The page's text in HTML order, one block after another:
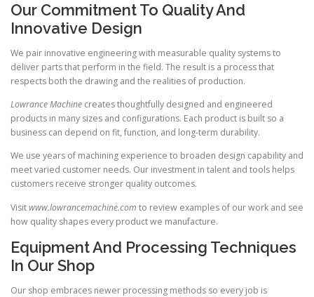
Our Commitment To Quality And
Innovative Design
We pair innovative engineering with measurable quality systems to
deliver parts that perform in the field. The result is a process that
respects both the drawing and the realities of production.
Lowrance Machine creates thoughtfully designed and engineered
products in many sizes and configurations. Each product is built so a
business can depend on fit, function, and long-term durability.
We use years of machining experience to broaden design capability and
meet varied customer needs. Our investment in talent and tools helps
customers receive stronger quality outcomes.
Visitwww.lowrancemachine.com to review examples of our work and see
how quality shapes every product we manufacture.
Equipment And Processing Techniques
In Our Shop
Our shop embraces newer processing methods so every job is